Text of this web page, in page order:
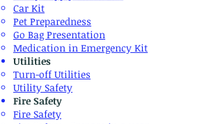
​Car Kit
Pet Preparedness
Go Bag Presentation
​Medication in Emergency Kit
Utilities
​Turn-off Utilities
Utility Safety
Fire Safety
Fire Safety​